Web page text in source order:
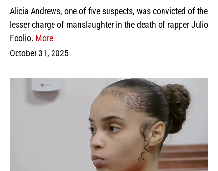
Alicia Andrews, one of five suspects, was convicted of the
lesser charge of manslaughter in the death of rapper Julio
Foolio. More
October 31, 2025